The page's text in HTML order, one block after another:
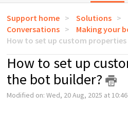
Support home Solutions
Conversations
Making your
How to set up custom
How to set up
the bot builder?
Modified on: Wed, 20 Aug, 2025 at 10:46